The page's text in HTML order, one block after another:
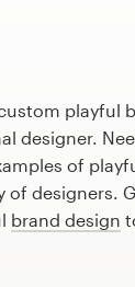
playful
designer.
of
designers.
brand design